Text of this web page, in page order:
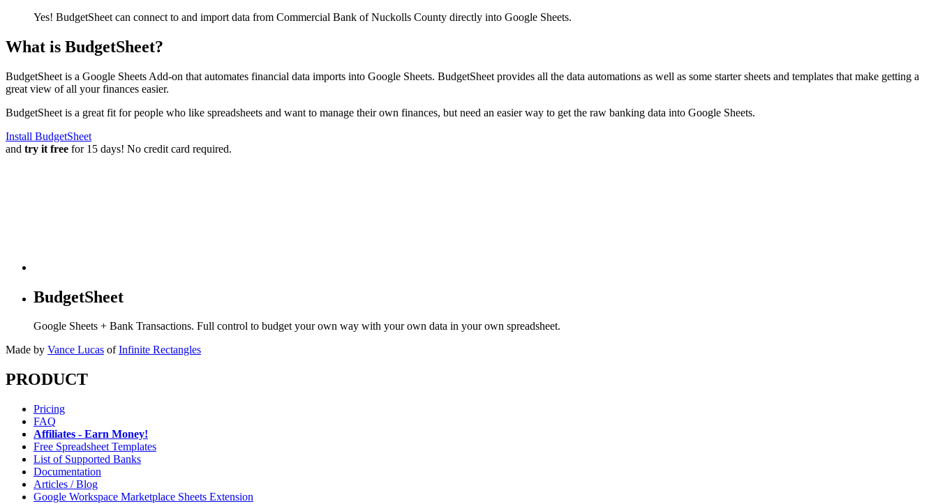
Yes! BudgetSheet can connect to and import data from Commercial Bank of Nuckolls County directly into Google Sheets.
What is BudgetSheet?
BudgetSheet is a Google Sheets Add-on that automates financial data imports into Google Sheets. BudgetSheet provides all the data automations as well as some starter sheets and templates that make getting a
great view of all your finances easier.
BudgetSheet is a great fit for people who like spreadsheets and want to manage their own finances, but need an easier way to get the raw banking data into Google Sheets.
Install BudgetSheet
and try it free for 15 days! No credit card required.
BudgetSheet
Google Sheets + Bank Transactions. Full control to budget your own way with your own data in your own spreadsheet.
Made by Vance Lucas of Infinite Rectangles
PRODUCT
Pricing
FAQ
Affiliates - Earn Money!
Free Spreadsheet Templates
List of Supported Banks
Documentation
Articles / Blog
Google Workspace Marketplace Sheets Extension